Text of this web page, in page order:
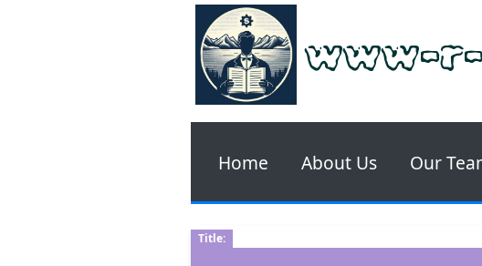
www-
Home About Us Our
Title: